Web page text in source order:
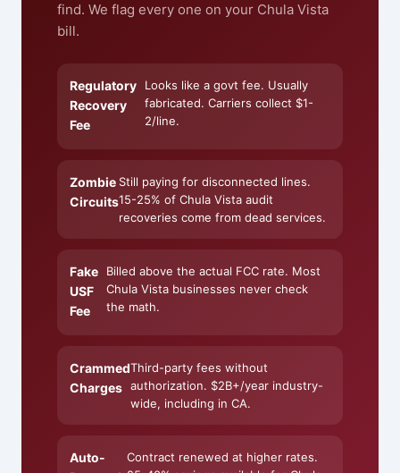
find. We flag every one on your Chula Vista
bill.
Regulatory
Recovery
Fee
Looks like a govt fee. Usually
fabricated. Carriers collect $1-
2/line.
Zombie
Circuits
Still paying for disconnected lines.
15-25% of Chula Vista audit
recoveries come from dead services.
Fake
USF
Fee
Billed above the actual FCC rate. Most
Chula Vista businesses never check
the math.
Crammed
Charges
Third-party fees without
authorization. $2B+/year industry-
wide, including in CA.
Auto-
Contract renewed at higher rates.